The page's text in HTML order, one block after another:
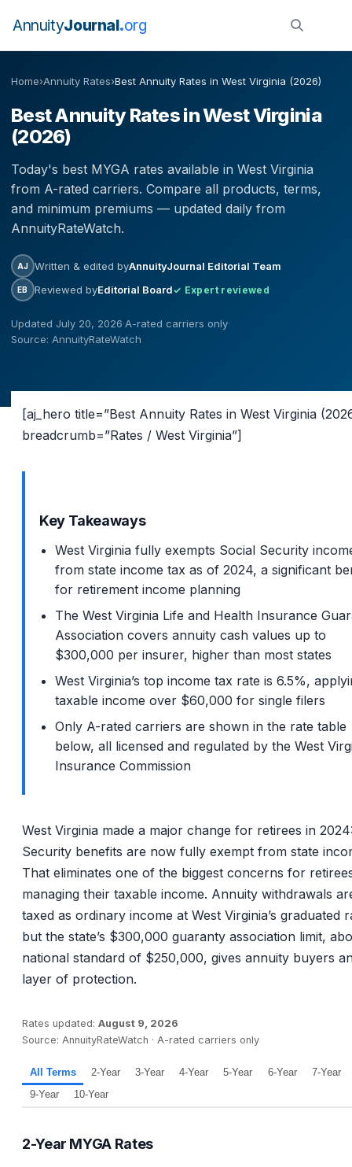
AnnuityJournal org
Home›Annuity Rates›Best Annuity Rates in West Virginia (2026)
Best Annuity Rates in West Virginia
(2026)
Today's best MYGA rates available in West Virginia
from A-rated carriers. Compare all products, terms,
and minimum premiums — updated daily from
AnnuityRateWatch.
AJ Written & edited byAnnuityJournal Editorial Team
EB Reviewed byEditorial Board✓ Expert reviewed
Updated July 20, 2026·A-rated carriers only·
Source: AnnuityRateWatch
[aj_hero title=”Best Annuity Rates in West Virginia
breadcrumb=”Rates / West Virginia”]
Key Takeaways
West Virginia fully exempts Social Security
from state income tax as of 2024, a significant
for retirement income planning
The West Virginia Life and Health Insurance
Association covers annuity cash values up to
$300,000 per insurer, higher than most states
West Virginia’s top income tax rate is 6.5%,
taxable income over $60,000 for single filers
Only A-rated carriers are shown in the rate table
below, all licensed and regulated by the West
Insurance Commission
West Virginia made a major change for retirees in
Security benefits are now fully exempt from state
That eliminates one of the biggest concerns for
managing their taxable income. Annuity withdrawals
taxed as ordinary income at West Virginia’s graduated
but the state’s $300,000 guaranty association limit,
national standard of $250,000, gives annuity buyers
layer of protection.
Rates updated: August 9, 2026
Source: AnnuityRateWatch · A-rated carriers only
All Terms 2-Year 3-Year 4-Year 5-Year 6-Year
7-Year
9-Year
10-Year
2-Year MYGA Rates